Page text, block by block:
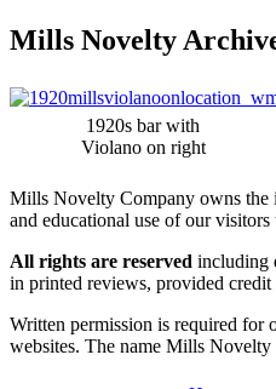
Mills Novelty
1920s bar with
Violano on right
Mills Novelty Company owns the
and educational use of our visitors
All rights are reserved including
in printed reviews, provided
Written permission is required for
websites. The name Mills Novelty